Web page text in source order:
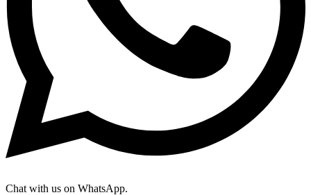
Chat with us on WhatsApp.